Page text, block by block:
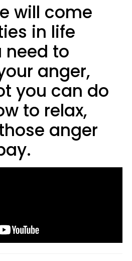
will come
in life
need to
anger,
you can do
to relax,
anger